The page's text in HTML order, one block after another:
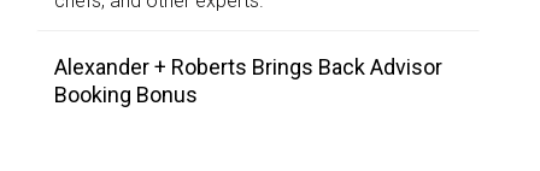
Alexander + Roberts Brings Back Advisor
Booking Bonus